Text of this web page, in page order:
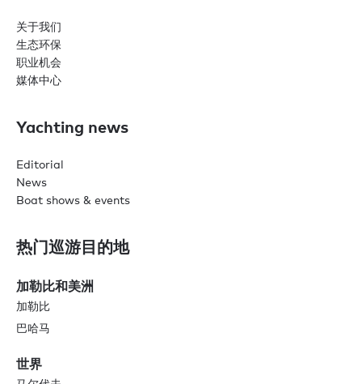
关于我们
生态环保
职业机会
媒体中心
Yachting news
Editorial
News
Boat shows & events
热门巡游目的地
加勒比和美洲
加勒比
巴哈马
世界